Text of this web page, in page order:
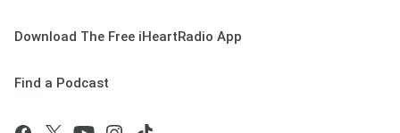
Download The Free iHeartRadio App
Find a Podcast